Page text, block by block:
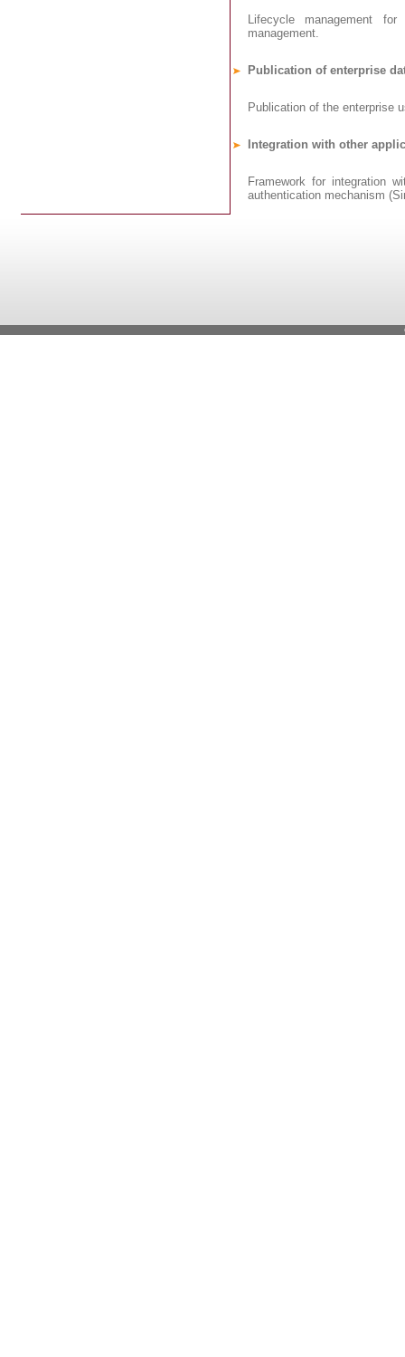
Lifecycle management
management.
Publication of enterprise
Publication of the enterprise
Integration with other
Framework for integration
authentication mechanism